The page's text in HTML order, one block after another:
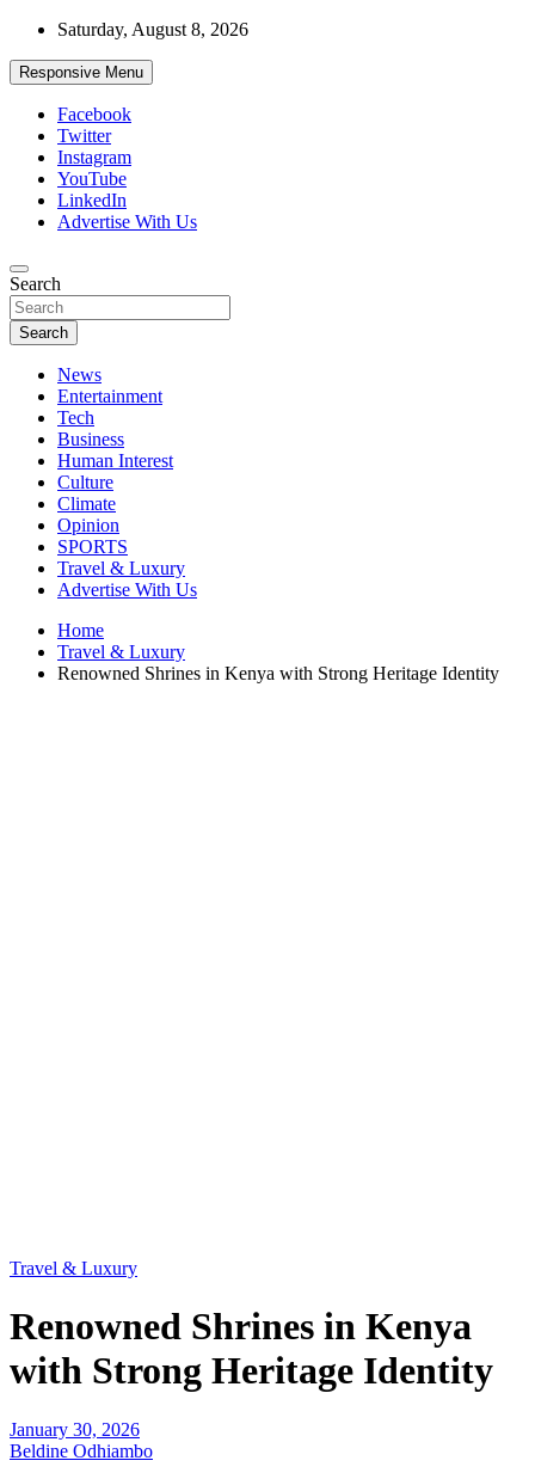
Skip
content
Saturday, August 8, 2026
Responsive Menu
Facebook
Twitter
Instagram
YouTube
LinkedIn
Advertise With Us
African Watch
Accurate & Timely News
Search
Search
News
Entertainment
Tech
Business
Human Interest
Culture
Climate
Opinion
SPORTS
Travel & Luxury
Advertise With Us
Home
Travel & Luxury
Renowned Shrines in Kenya with Strong Heritage Identity
Travel & Luxury
Renowned Shrines in Kenya
with Strong Heritage Identity
January 30, 2026
Beldine Odhiambo